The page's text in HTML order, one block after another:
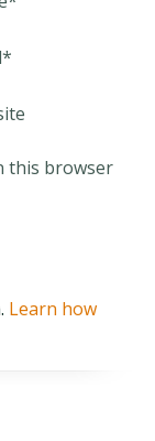
*
this browser
Learn how